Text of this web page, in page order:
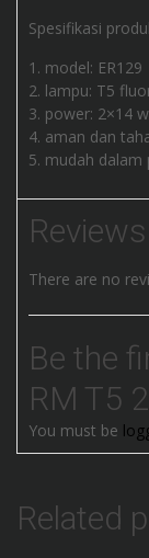
Spesifikasi
model: ER129
lampu: T5
power: 2×14
aman dan
mudah dalam
Reviews
There are no
Be the
RM T5
You must be
Related